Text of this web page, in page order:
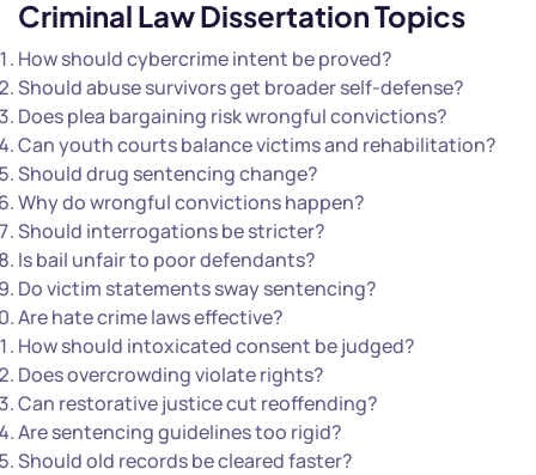
Criminal Law Dissertation Topics
How should cybercrime intent be proved?
Should abuse survivors get broader self-defense?
Does plea bargaining risk wrongful convictions?
Can youth courts balance victims and rehabilitation?
Should drug sentencing change?
Why do wrongful convictions happen?
Should interrogations be stricter?
Is bail unfair to poor defendants?
Do victim statements sway sentencing?
Are hate crime laws effective?
How should intoxicated consent be judged?
Does overcrowding violate rights?
Can restorative justice cut reoffending?
Are sentencing guidelines too rigid?
Should old records be cleared faster?